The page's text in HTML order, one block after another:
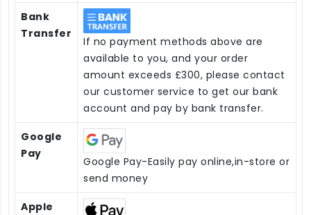
Bank
Transfer
If no payment methods above are
available to you, and your order
amount exceeds £300, please contact
our customer service to get our bank
account and pay by bank transfer.
Google
Pay
Google Pay-Easily pay online,in-store or
send money
Apple